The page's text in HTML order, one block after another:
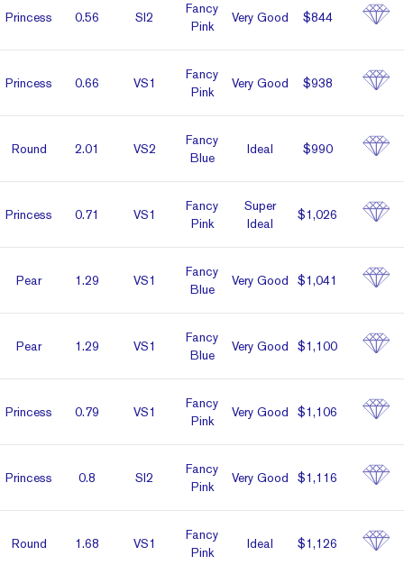
Prin­cess 0.56 SI2
Fancy
Pink
Very Good $844
Prin­cess 0.66 VS1
Fancy
Pink
Very Good $938
Round 2.01 VS2
Fancy
Blue
Ideal $990
Prin­cess 0.71 VS1
Fancy
Pink
Super
Ideal
$1,026
Pear 1.29 VS1
Fancy
Blue
Very Good $1,041
Pear 1.29 VS1
Fancy
Blue
Very Good $1,100
Prin­cess 0.79 VS1
Fancy
Pink
Very Good $1,106
Prin­cess 0.8 SI2
Fancy
Pink
Very Good $1,116
Round 1.68 VS1
Fancy
Pink
Ideal $1,126